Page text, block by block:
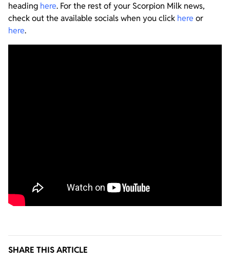
heading here. For the rest of your Scorpion Milk news,
check out the available socials when you click here or
here.
SHARE THIS ARTICLE